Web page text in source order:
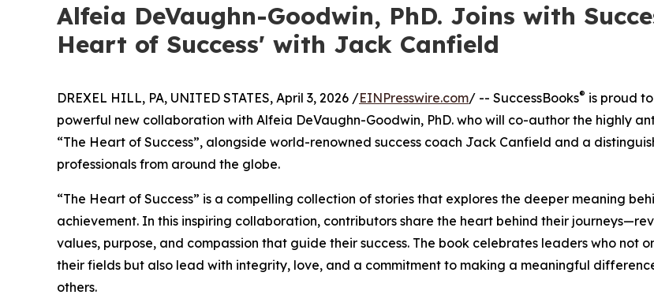
Alfeia DeVaughn-Goodwin, PhD. Joins with
Heart of Success' with Jack Canfield
DREXEL HILL, PA, UNITED STATES, April 3, 2026 /EINPresswire.com/ -- SuccessBooks® is proud
powerful new collaboration with Alfeia DeVaughn-Goodwin, PhD. who will co-author the highly
“The Heart of Success”, alongside world-renowned success coach Jack Canfield and a
professionals from around the globe.
“The Heart of Success” is a compelling collection of stories that explores the deeper meaning
achievement. In this inspiring collaboration, contributors share the heart behind their
values, purpose, and compassion that guide their success. The book celebrates leaders who not
their fields but also lead with integrity, love, and a commitment to making a meaningful
others.